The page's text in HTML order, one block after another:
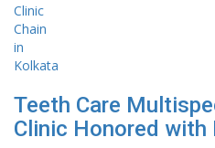
Teeth Care
Clinic Honored with